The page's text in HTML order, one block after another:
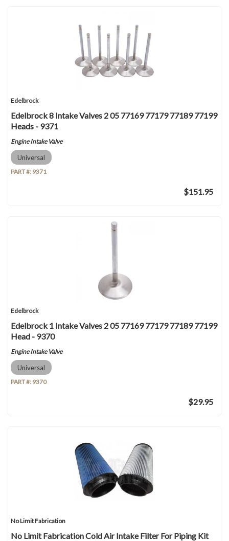
Edelbrock
Edelbrock 8 Intake Valves 2 05 77169 77179 77189 77199
Heads - 9371
Engine Intake Valve
Universal
PART #: 9371
$151.95
Edelbrock
Edelbrock 1 Intake Valves 2 05 77169 77179 77189 77199
Head - 9370
Engine Intake Valve
Universal
PART #: 9370
$29.95
No Limit Fabrication
No Limit Fabrication Cold Air Intake Filter For Piping Kit